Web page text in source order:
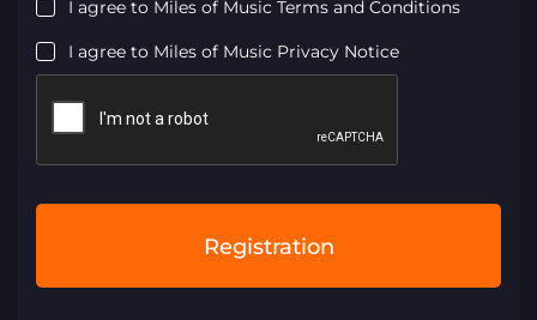
I agree to Miles of Music Terms and Conditions
I agree to Miles of Music Privacy Notice
Registration